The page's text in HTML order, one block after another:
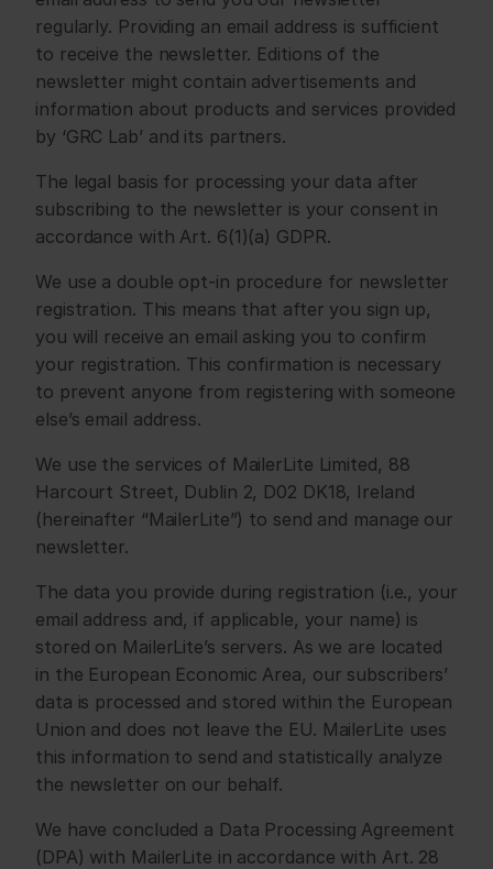
regularly. Providing an email address is sufficient
to receive the newsletter. Editions of the
newsletter might contain advertisements and
information about products and services provided
by ‘GRC Lab’ and its partners.
The legal basis for processing your data after
subscribing to the newsletter is your consent in
accordance with Art. 6(1)(a) GDPR.
We use a double opt-in procedure for newsletter
registration. This means that after you sign up,
you will receive an email asking you to confirm
your registration. This confirmation is necessary
to prevent anyone from registering with someone
else’s email address.
We use the services of MailerLite Limited, 88
Harcourt Street, Dublin 2, D02 DK18, Ireland
(hereinafter “MailerLite”) to send and manage our
newsletter.
The data you provide during registration (i.e., your
email address and, if applicable, your name) is
stored on MailerLite’s servers. As we are located
in the European Economic Area, our subscribers’
data is processed and stored within the European
Union and does not leave the EU. MailerLite uses
this information to send and statistically analyze
the newsletter on our behalf.
We have concluded a Data Processing Agreement
(DPA) with MailerLite in accordance with Art. 28